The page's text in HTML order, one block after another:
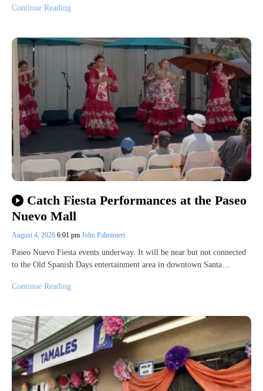
Continue Reading
Catch Fiesta Performances at the Paseo
Nuevo Mall
August 4, 2026 6:01 pm John Palminteri
Paseo Nuevo Fiesta events underway. It will be near but not connected
to the Old Spanish Days entertainment area in downtown Santa…
Continue Reading